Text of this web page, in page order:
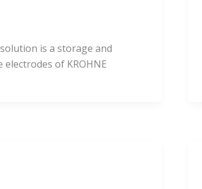
is a storage and
of KROHNE